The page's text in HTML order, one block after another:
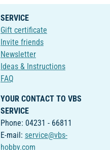
SERVICE
Gift certificate
Invite friends
Newsletter
Ideas & Instructions
FAQ
YOUR CONTACT TO VBS
SERVICE
Phone: 04231 - 66811
E-mail: service@vbs-
hobby.com